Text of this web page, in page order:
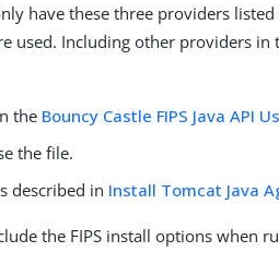
have these three providers
used. Including other providers
the Bouncy Castle FIPS Java API
the file.
described in Install Tomcat Java
the FIPS install options when